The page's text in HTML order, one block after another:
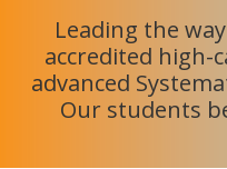
Leading the
accredited high-
advanced
Our students